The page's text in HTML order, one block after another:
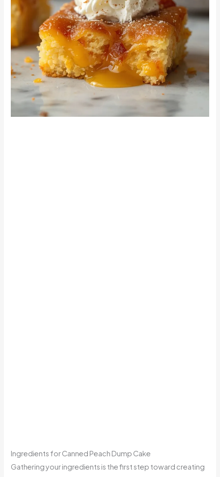
Ingredients for Canned Peach Dump Cake
Gathering your ingredients is the first step toward creating